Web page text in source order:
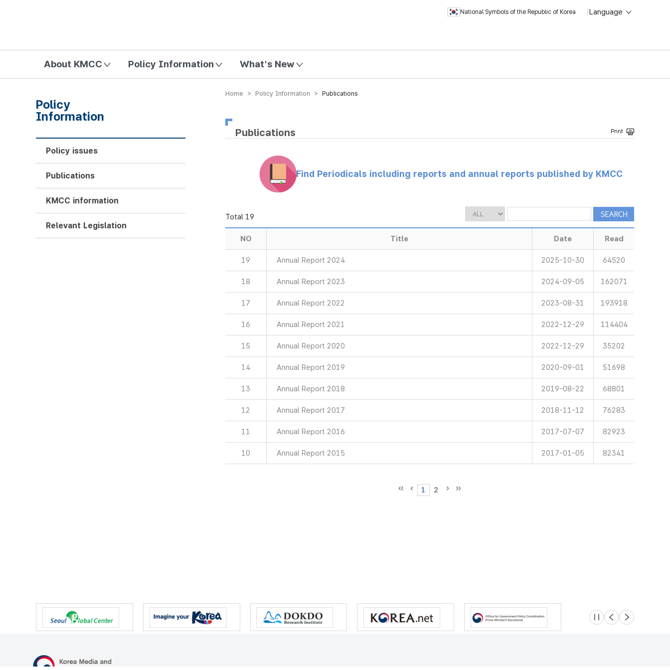
National Symbols of the Republic of Korea Language
About KMCC Policy Information What's New
Home > Policy Information > Publications
Publications
Find Periodicals including reports and annual reports published by KMCC
Total 19
NO Title Date Read
19 Annual Report 2024 2025-10-30 64520
18 Annual Report 2023 2024-09-05 162071
17 Annual Report 2022 2023-08-31 193918
16 Annual Report 2021 2022-12-29 114404
15 Annual Report 2020 2022-12-29 35202
14 Annual Report 2019 2020-09-01 51698
13 Annual Report 2018 2019-08-22 68801
12 Annual Report 2017 2018-11-12 76283
11 Annual Report 2016 2017-07-07 82923
10 Annual Report 2015 2017-01-05 82341
1 2
Policy
Information
Policy issues
Publications
KMCC information
Relevant Legislation
슬라이드 멈춤
이전 다음